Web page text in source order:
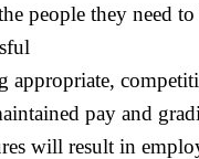
people they need to
appropriate,
pay and
will result in